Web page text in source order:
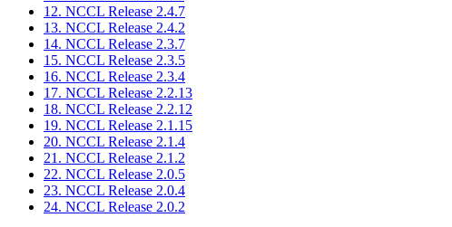
12. NCCL Release 2.4.7
13. NCCL Release 2.4.2
14. NCCL Release 2.3.7
15. NCCL Release 2.3.5
16. NCCL Release 2.3.4
17. NCCL Release 2.2.13
18. NCCL Release 2.2.12
19. NCCL Release 2.1.15
20. NCCL Release 2.1.4
21. NCCL Release 2.1.2
22. NCCL Release 2.0.5
23. NCCL Release 2.0.4
24. NCCL Release 2.0.2